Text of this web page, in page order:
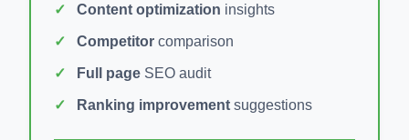
Content optimization insights
Competitor comparison
Full page SEO audit
Ranking improvement suggestions